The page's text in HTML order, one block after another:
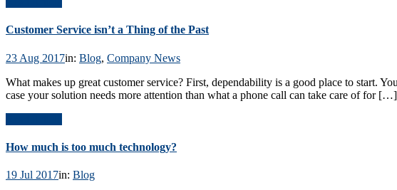
Customer Service isn’t a Thing of the Past
23 Aug 2017in: Blog, Company News
What makes up great customer service? First, dependability is a good place to start.
case your solution needs more attention than what a phone call can take care of for […]
How much is too much technology?
19 Jul 2017in: Blog